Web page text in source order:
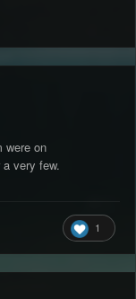
were on
very few.
1